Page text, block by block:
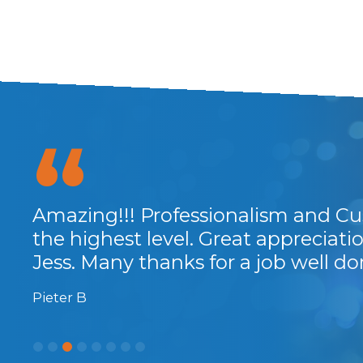
Amazing!!! Professionalism and
the highest level. Great
Jess. Many thanks for a job well
Pieter B
Great little investment for a return
... All in all a great low cost
and fast support, recommended.
Chris M.